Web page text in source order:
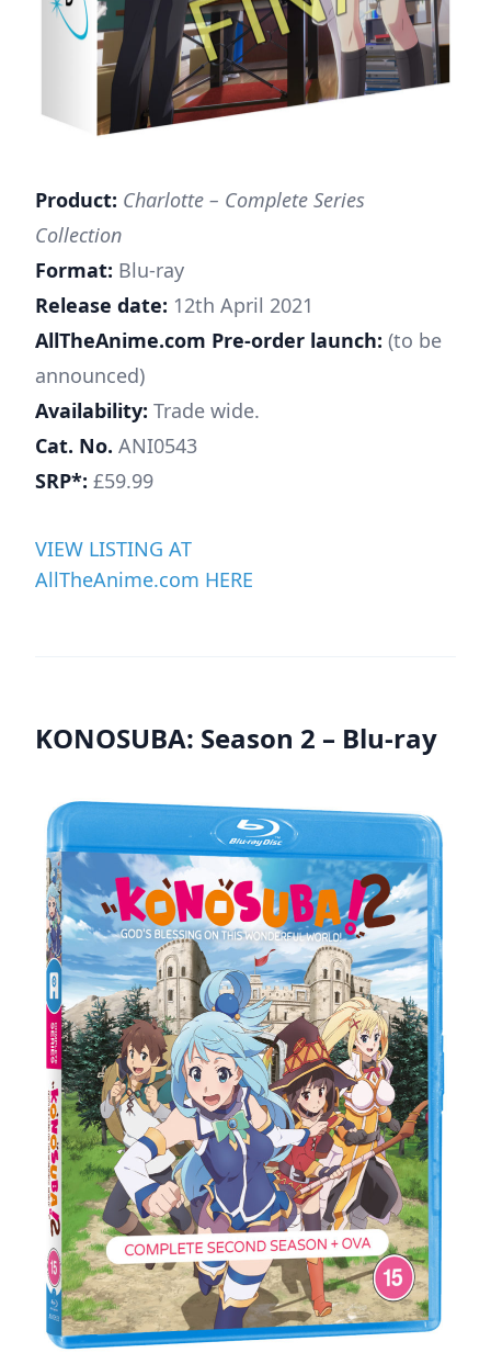
Product: Charlotte – Complete Series
Collection
Format: Blu-ray
Release date: 12th April 2021
AllTheAnime.com Pre-order launch: (to be
announced)
Availability: Trade wide.
Cat. No. ANI0543
SRP*: £59.99
VIEW LISTING AT
AllTheAnime.com HERE
KONOSUBA: Season 2 – Blu-ray